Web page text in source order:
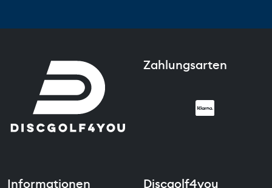
Zahlungsarten
Informationen Discgolf4you